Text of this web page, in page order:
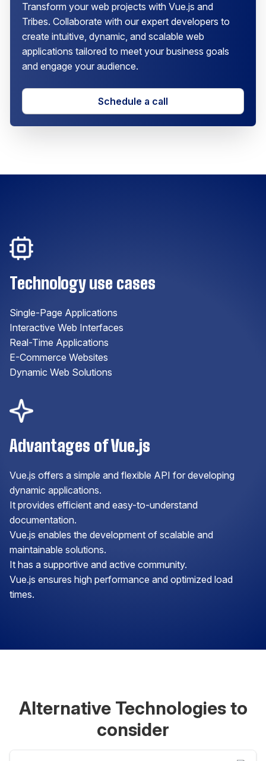
Transform your web projects with Vue.js and
Tribes. Collaborate with our expert developers to
create intuitive, dynamic, and scalable web
applications tailored to meet your business goals
and engage your audience.
Schedule a call
Technology use cases
Single-Page Applications
Interactive Web Interfaces
Real-Time Applications
E-Commerce Websites
Dynamic Web Solutions
Advantages of Vue.js
Vue.js offers a simple and flexible API for developing
dynamic applications.
It provides efficient and easy-to-understand
documentation.
Vue.js enables the development of scalable and
maintainable solutions.
It has a supportive and active community.
Vue.js ensures high performance and optimized load
times.
Alternative Technologies to
consider